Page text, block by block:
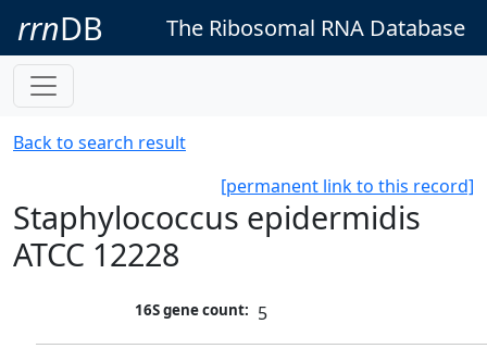
rrnDB The Ribosomal RNA Database
Back to search result
[permanent link to this record]
Staphylococcus epidermidis
ATCC 12228
16S gene count: 5